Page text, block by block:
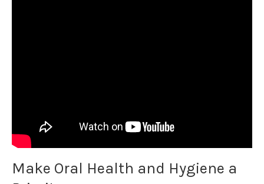
Make Oral Health and Hygiene a